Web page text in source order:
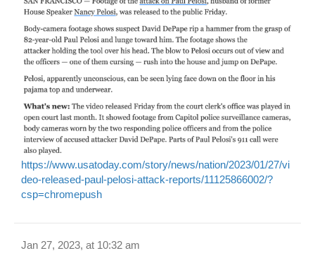
https://www.usatoday.com/story/news/nation/2023/01/27/vi
deo-released-paul-pelosi-attack-reports/11125866002/?
csp=chromepush
Jan 27, 2023, at 10:32 am